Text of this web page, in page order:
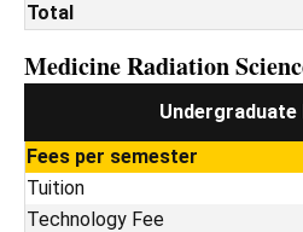
Total
Medicine Radiation
Undergraduate
Fees per semester
Tuition
Technology Fee